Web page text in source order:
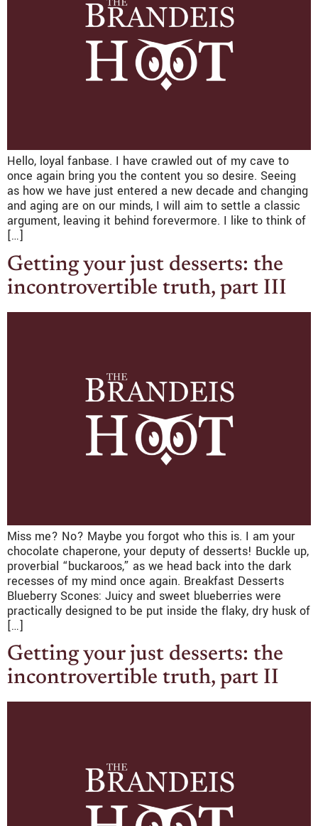
Hello, loyal fanbase. I have crawled out of my cave to
once again bring you the content you so desire. Seeing
as how we have just entered a new decade and changing
and aging are on our minds, I will aim to settle a classic
argument, leaving it behind forevermore. I like to think of
[…]
Getting your just desserts: the
incontrovertible truth, part III
Miss me? No? Maybe you forgot who this is. I am your
chocolate chaperone, your deputy of desserts! Buckle up,
proverbial “buckaroos,” as we head back into the dark
recesses of my mind once again. Breakfast Desserts
Blueberry Scones: Juicy and sweet blueberries were
practically designed to be put inside the flaky, dry husk of
[…]
Getting your just desserts: the
incontrovertible truth, part II